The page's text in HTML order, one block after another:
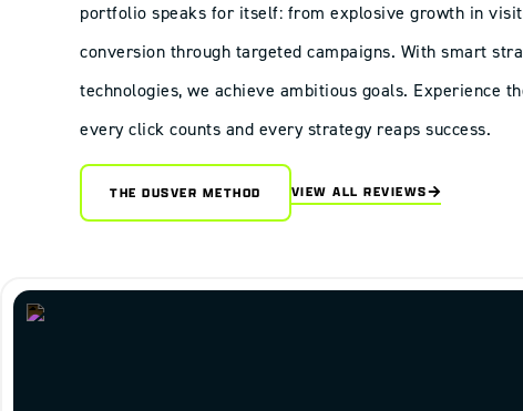
portfolio speaks for itself: from explosive growth in
conversion through targeted campaigns. With smart
technologies, we achieve ambitious goals. Experience
every click counts and every strategy reaps success.
THE DUSVER METHOD VIEW ALL REVIEWS